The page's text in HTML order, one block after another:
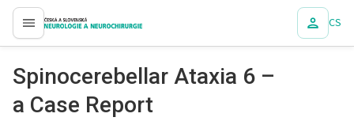
proLékaře.cz CS
Spinocerebellar Ataxia 6 –
a Case Report